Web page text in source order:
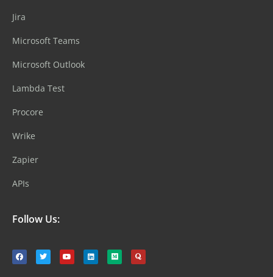
Jira
Microsoft Teams
Microsoft Outlook
Lambda Test
Procore
Wrike
Zapier
APIs
Follow Us: